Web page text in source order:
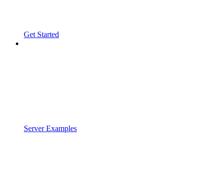
Get Started
Server Examples